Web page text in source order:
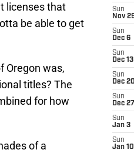
licenses that
be able to get
Oregon was,
titles? The
for how
of a
Sun
Nov
Sun
Dec 6
Sun
Dec 13
Sun
Dec 20
Sun
Dec 27
Sun
Jan 3
Sun
Jan 10